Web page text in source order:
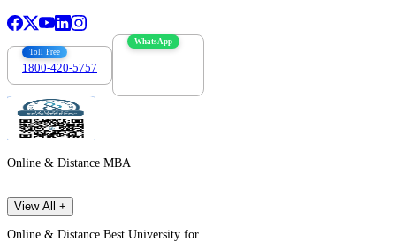
Toll Free
1800-420-5757
WhatsApp
Online & Distance MBA
View All +
Online & Distance Best University for